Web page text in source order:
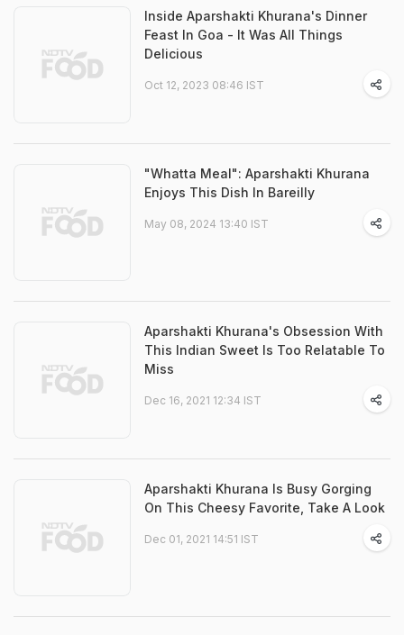
Inside Aparshakti Khurana's Dinner
Feast In Goa - It Was All Things
Delicious
Oct 12, 2023 08:46 IST
"Whatta Meal": Aparshakti Khurana
Enjoys This Dish In Bareilly
May 08, 2024 13:40 IST
Aparshakti Khurana's Obsession With
This Indian Sweet Is Too Relatable To
Miss
Dec 16, 2021 12:34 IST
Aparshakti Khurana Is Busy Gorging
On This Cheesy Favorite, Take A Look
Dec 01, 2021 14:51 IST